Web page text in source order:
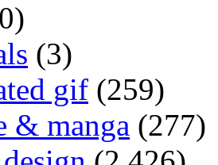
(3)
gif (259)
& manga (277)